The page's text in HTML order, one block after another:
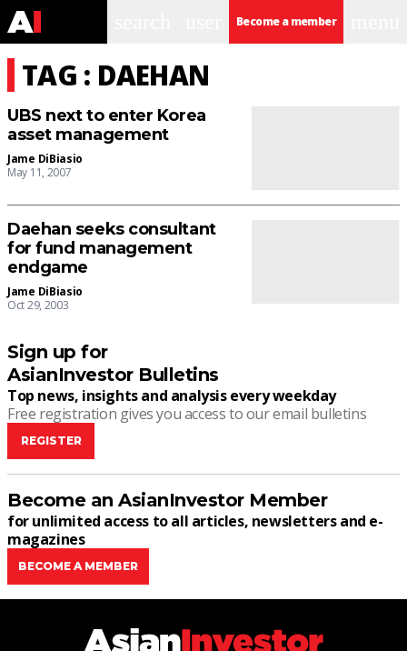
Become a member
TAG : DAEHAN
UBS next to enter Korea
asset management
Jame DiBiasio
May 11, 2007
Daehan seeks consultant
for fund management
endgame
Jame DiBiasio
Oct 29, 2003
Sign up for
AsianInvestor Bulletins
Top news, insights and analysis every weekday
Free registration gives you access to our email bulletins
REGISTER
Become an AsianInvestor Member
for unlimited access to all articles, newsletters and e-
magazines
BECOME A MEMBER